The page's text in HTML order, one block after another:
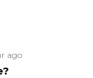
ago